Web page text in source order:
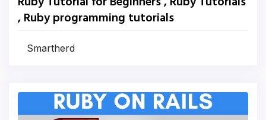
, Ruby programming tutorials
Smartherd